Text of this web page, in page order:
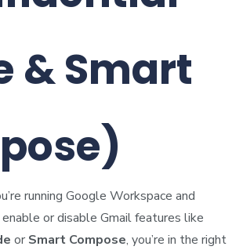
& Smart
running Google Workspace and
or disable Gmail features like
or Smart Compose, you’re in the right